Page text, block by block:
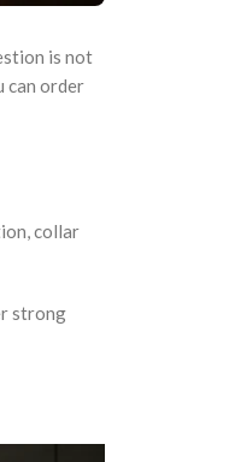
is not
can order
collar
strong